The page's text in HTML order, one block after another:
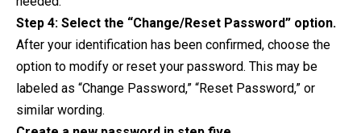
Step 4: Select the “Change/Reset Password” option.
After your identification has been confirmed, choose the
option to modify or reset your password. This may be
labeled as “Change Password,” “Reset Password,” or
similar wording.